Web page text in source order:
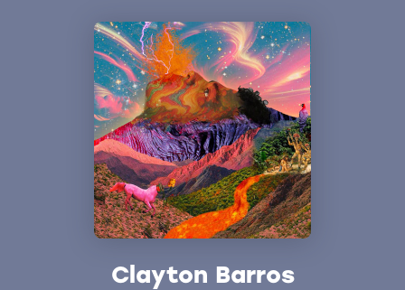
Clayton Barros